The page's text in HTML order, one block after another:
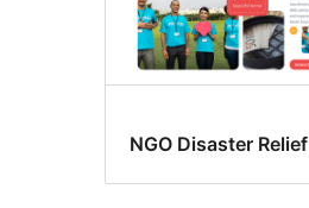
NGO Disaster Relief